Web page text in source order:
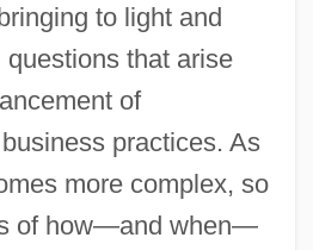
to light and
that arise
of
practices. As
more complex, so
of how—and when—